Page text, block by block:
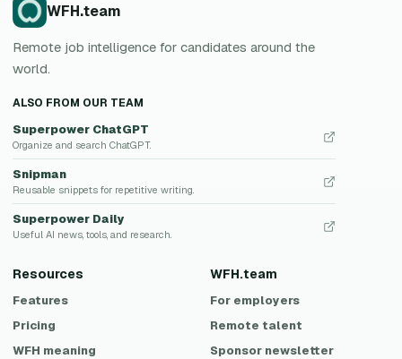
WFH.team
Remote job intelligence for candidates around the
world.
ALSO FROM OUR TEAM
Superpower ChatGPT
Organize and search ChatGPT.
Snipman
Reusable snippets for repetitive writing.
Superpower Daily
Useful AI news, tools, and research.
Resources
Features
Pricing
WFH meaning
WFH.team
For employers
Remote talent
Sponsor newsletter